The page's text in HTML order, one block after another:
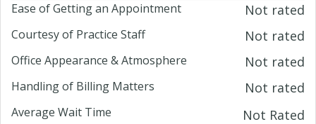
Ease of Getting an Appointment Not rated
Courtesy of Practice Staff Not rated
Office Appearance & Atmosphere Not rated
Handling of Billing Matters Not rated
Average Wait Time Not Rated